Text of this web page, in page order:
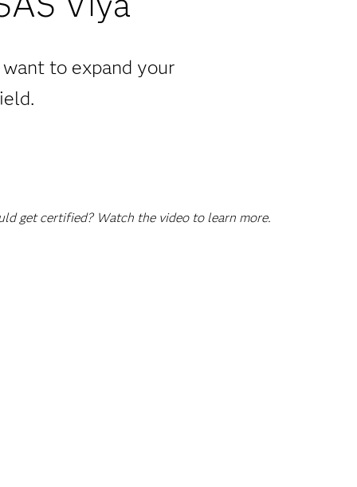
to expand your
get certified? Watch the video to learn more.